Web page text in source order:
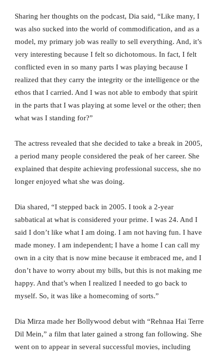
Sharing her thoughts on the podcast, Dia said, “Like many, I
was also sucked into the world of commodification, and as a
model, my primary job was really to sell everything. And, it’s
very interesting because I felt so dichotomous. In fact, I felt
conflicted even in so many parts I was playing because I
realized that they carry the integrity or the intelligence or the
ethos that I carried. And I was not able to embody that spirit
in the parts that I was playing at some level or the other; then
what was I standing for?”
The actress revealed that she decided to take a break in 2005,
a period many people considered the peak of her career. She
explained that despite achieving professional success, she no
longer enjoyed what she was doing.
Dia shared, “I stepped back in 2005. I took a 2-year
sabbatical at what is considered your prime. I was 24. And I
said I don’t like what I am doing. I am not having fun. I have
made money. I am independent; I have a home I can call my
own in a city that is now mine because it embraced me, and I
don’t have to worry about my bills, but this is not making me
happy. And that’s when I realized I needed to go back to
myself. So, it was like a homecoming of sorts.”
Dia Mirza made her Bollywood debut with “Rehnaa Hai Terre
Dil Mein,” a film that later gained a strong fan following. She
went on to appear in several successful movies, including